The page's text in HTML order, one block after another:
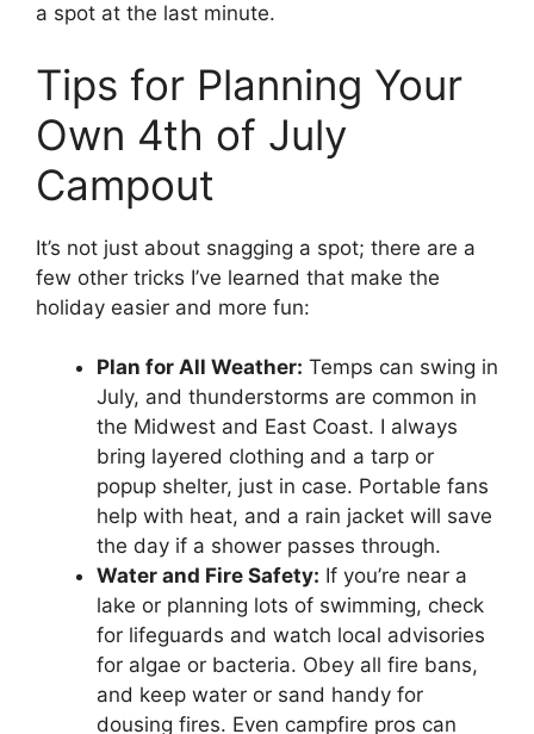
a spot at the last minute.
Tips for Planning Your
Own 4th of July
Campout
It’s not just about snagging a spot; there are a
few other tricks I’ve learned that make the
holiday easier and more fun:
Plan for All Weather: Temps can swing in
July, and thunderstorms are common in
the Midwest and East Coast. I always
bring layered clothing and a tarp or
popup shelter, just in case. Portable fans
help with heat, and a rain jacket will save
the day if a shower passes through.
Water and Fire Safety: If you’re near a
lake or planning lots of swimming, check
for lifeguards and watch local advisories
for algae or bacteria. Obey all fire bans,
and keep water or sand handy for
dousing fires. Even campfire pros can